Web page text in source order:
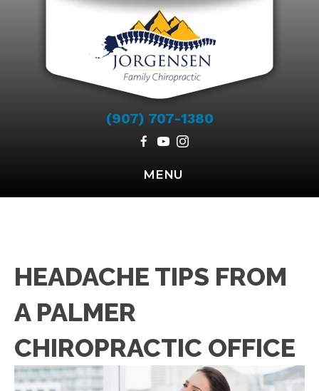
(907) 707-1380
MENU
HEADACHE TIPS FROM
A PALMER
CHIROPRACTIC OFFICE